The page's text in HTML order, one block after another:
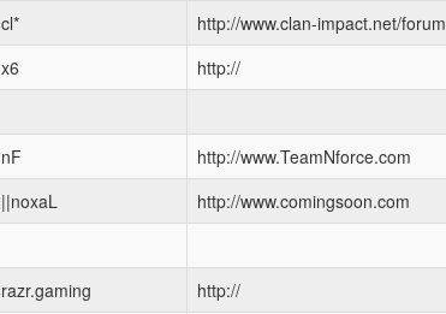
cl* http://www.clan-impact.net/forum
x6 http://
nF http://www.TeamNforce.com
||noxaL http://www.comingsoon.com
razr.gaming http://